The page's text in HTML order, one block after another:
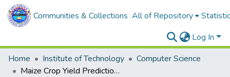
Communities & Collections All of Repository
Log In
Home
Institute of Technology
Computer Science
Maize Crop Yield Prediction Using Machine Learning Techniques